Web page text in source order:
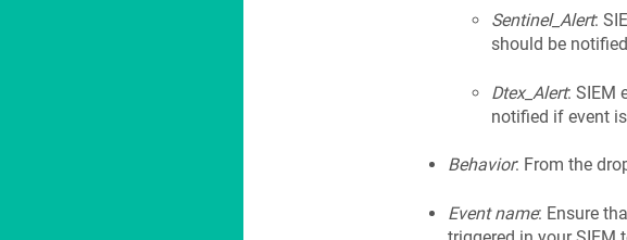
Sentinel_Alert:
should be
Dtex_Alert: SIEM
notified if event
Behavior: From the
Event name: Ensure